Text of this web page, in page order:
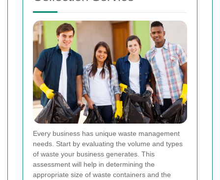
Every business has unique waste management
needs. Start by evaluating the volume and types
of waste your business generates. This
assessment will help in determining the
appropriate size of waste containers and the